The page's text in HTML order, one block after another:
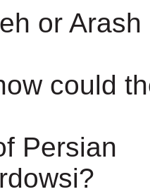
or Arash
could
Persian